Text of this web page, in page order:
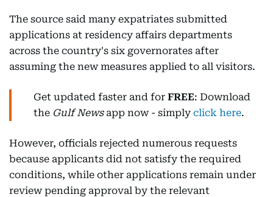
The source said many expatriates submitted
applications at residency affairs departments
across the country's six governorates after
assuming the new measures applied to all visitors.
Get updated faster and for FREE: Download
the Gulf Newsapp now - simply click here.
However, officials rejected numerous requests
because applicants did not satisfy the required
conditions, while other applications remain under
review pending approval by the relevant